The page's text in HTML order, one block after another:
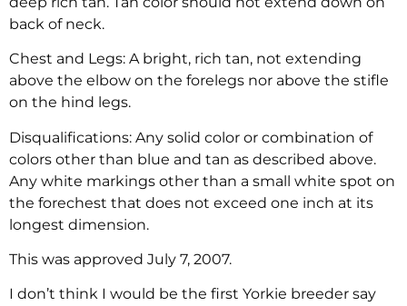
back of neck.
Chest and Legs: A bright, rich tan, not extending
above the elbow on the forelegs nor above the stifle
on the hind legs.
Disqualifications: Any solid color or combination of
colors other than blue and tan as described above.
Any white markings other than a small white spot on
the forechest that does not exceed one inch at its
longest dimension.
This was approved July 7, 2007.
I don’t think I would be the first Yorkie breeder say